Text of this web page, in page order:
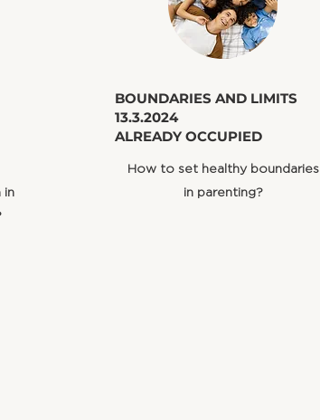
in
​BOUNDARIES AND LIMITS
13.3.2024
ALREADY OCCUPIED
How to set healthy boundaries
in parenting?